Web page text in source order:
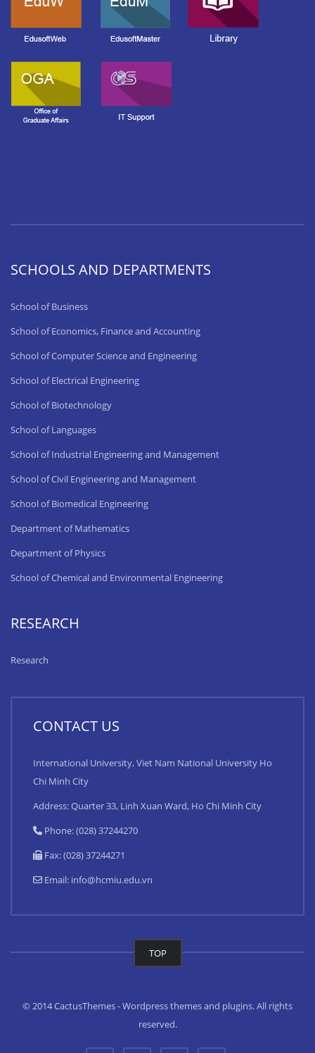
SCHOOLS AND DEPARTMENTS
School of Business
School of Economics, Finance and Accounting
School of Computer Science and Engineering
School of Electrical Engineering
School of Biotechnology
School of Languages
School of Industrial Engineering and Management
School of Civil Engineering and Management
School of Biomedical Engineering
Department of Mathematics
Department of Physics
School of Chemical and Environmental Engineering
RESEARCH
Research
CONTACT US
International University, Viet Nam National University Ho
Chi Minh City
Address: Quarter 33, Linh Xuan Ward, Ho Chi Minh City
Phone: (028) 37244270
Fax: (028) 37244271
Email: info@hcmiu.edu.vn
TOP
© 2014 CactusThemes - Wordpress themes and plugins. All rights
reserved.